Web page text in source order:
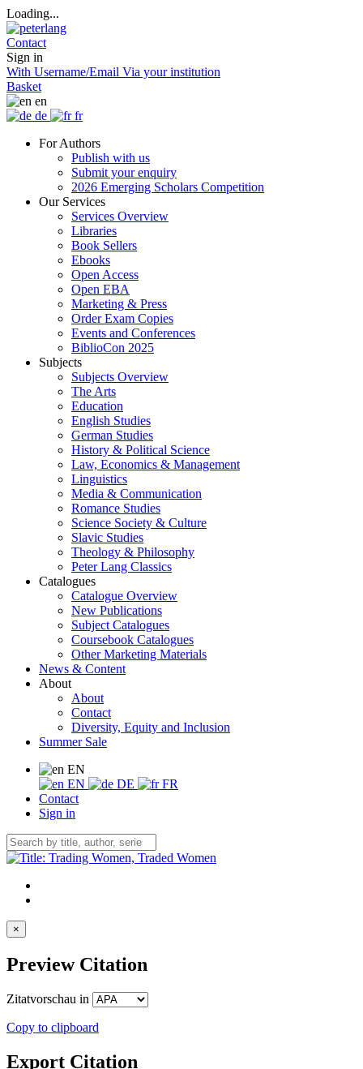
Loading...
Contact
Sign in
With Username/Email Via your institution
Basket
en
de
fr
For Authors
Publish with us
Submit your enquiry
2026 Emerging Scholars Competition
Our Services
Services Overview
Libraries
Book Sellers
Ebooks
Open Access
Open EBA
Marketing & Press
Order Exam Copies
Events and Conferences
BiblioCon 2025
Subjects
Subjects Overview
The Arts
Education
English Studies
German Studies
History & Political Science
Law, Economics & Management
Linguistics
Media & Communication
Romance Studies
Science Society & Culture
Slavic Studies
Theology & Philosophy
Peter Lang Classics
Catalogues
Catalogue Overview
New Publications
Subject Catalogues
Coursebook Catalogues
Other Marketing Materials
News & Content
About
About
Contact
Diversity, Equity and Inclusion
Summer Sale
EN
EN
DE
FR
Contact
Sign in
×
Preview Citation
Zitatvorschau in
Copy to clipboard
Export Citation